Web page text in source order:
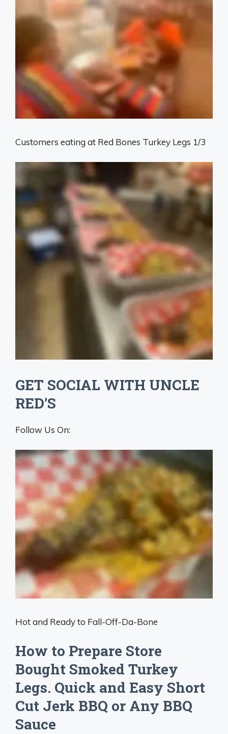
Customers eating at Red Bones Turkey Legs 1/3
GET SOCIAL WITH UNCLE
RED’S
Follow Us On:
Hot and Ready to Fall-Off-Da-Bone
How to Prepare Store
Bought Smoked Turkey
Legs. Quick and Easy Short
Cut Jerk BBQ or Any BBQ
Sauce